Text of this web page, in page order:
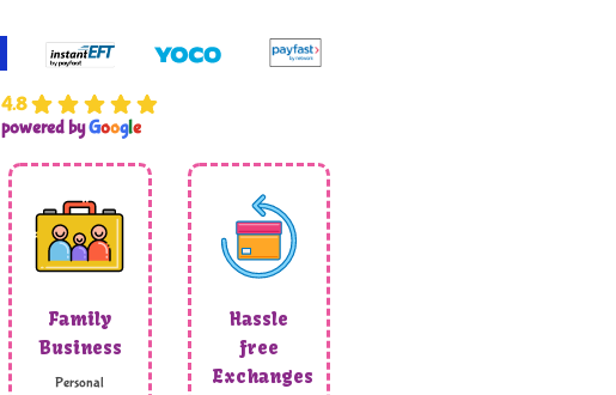
4.8
powered byGoogle
Family
Business
Personal
Hassle
free
Exchanges